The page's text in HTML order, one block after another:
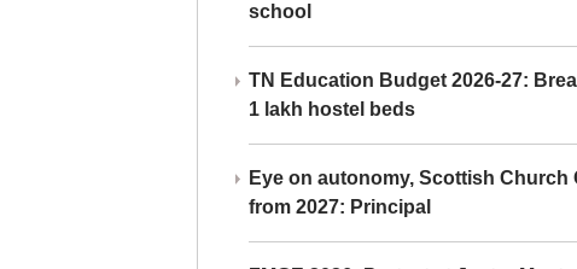
school
TN Education Budget 2026-27:
1 lakh hostel beds
Eye on autonomy, Scottish
from 2027: Principal